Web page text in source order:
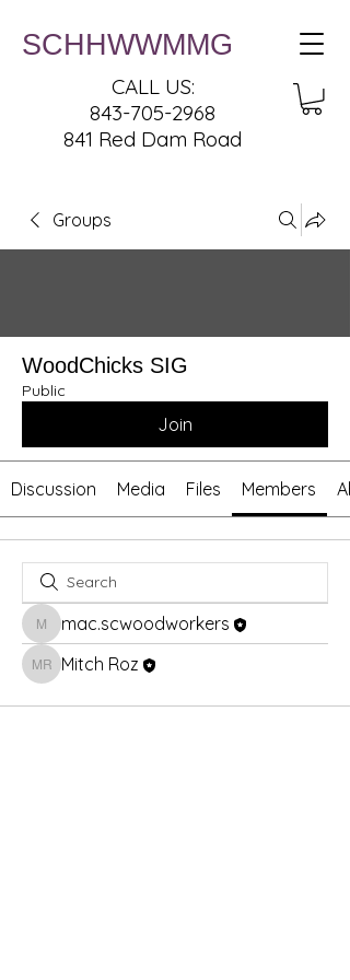
SCHHWWMMG
CALL US:
843-705-2968
841 Red Dam Road
Groups
WoodChicks SIG
Public
Join
Discussion Media Files Members
mac.scwoodworkers
mac.scwoodworkers
Mitch Roz
Mitch Roz